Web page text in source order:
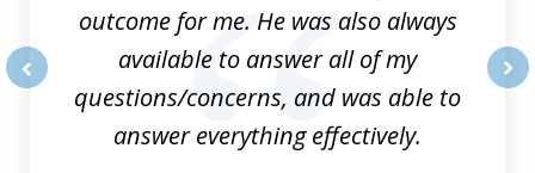
outcome for me. He was also always
available to answer all of my
questions/concerns, and was able to
answer everything effectively.